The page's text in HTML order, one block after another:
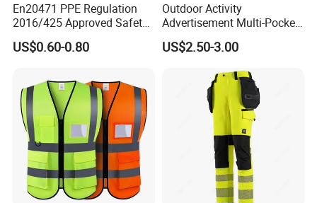
En20471 PPE Regulation
2016/425 Approved Safety
Vest
US$0.60-0.80
Outdoor Activity
Advertisement Multi-Pocket
Vest
US$2.50-3.00